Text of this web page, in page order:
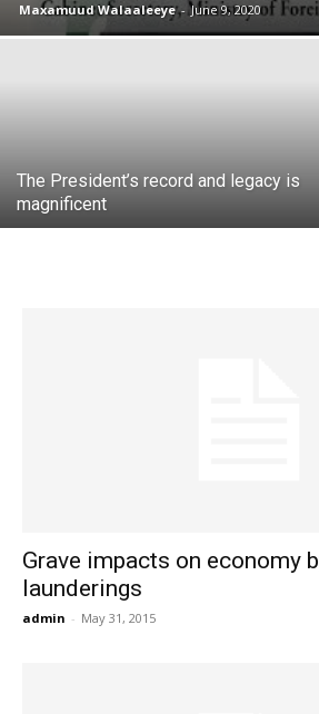
Maxamuud Walaaleeye - June 9, 2020
The President’s record and legacy is
magnificent
Grave impacts on economy
launderings
admin - May 31, 2015